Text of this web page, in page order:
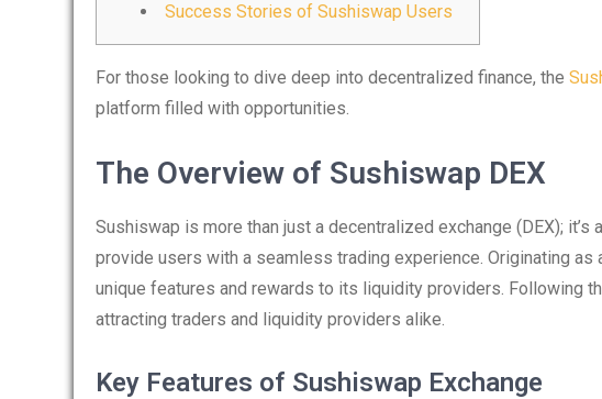
Success Stories of Sushiswap Users
For those looking to dive deep into decentralized finance, the
platform filled with opportunities.
The Overview of Sushiswap DEX
Sushiswap is more than just a decentralized exchange (DEX);
provide users with a seamless trading experience. Originating
unique features and rewards to its liquidity providers. Following
attracting traders and liquidity providers alike.
Key Features of Sushiswap Exchange